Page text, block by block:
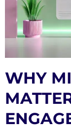
WHY